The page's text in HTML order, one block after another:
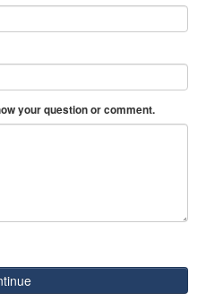
your question or comment.